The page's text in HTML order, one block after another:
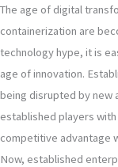
The age of digital
containerization are
technology hype, it is
age of innovation.
being disrupted by new
established players
competitive advantage
Now, established